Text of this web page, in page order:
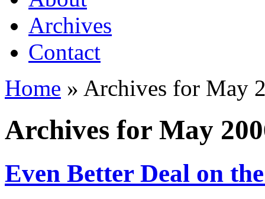
Archives
Contact
Home » Archives for May
Archives for May
Even Better Deal on